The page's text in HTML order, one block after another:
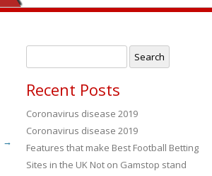
→
for:
Recent Posts
Coronavirus disease 2019
Coronavirus disease 2019
Features that make Best Football Betting
Sites in the UK Not on Gamstop stand